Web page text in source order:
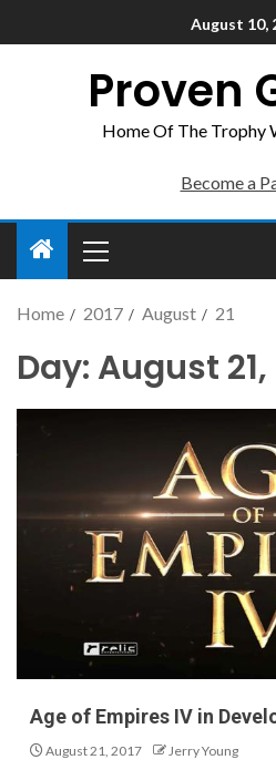
August 10,
Proven
Home Of The Trophy
Become a
Home 2017 August 21
Day: August 21,
Age of Empires IV in
August 21, 2017 Jerry Young